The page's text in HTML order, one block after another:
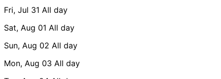
Fri, Jul 31 All day
Sat, Aug 01 All day
Sun, Aug 02 All day
Mon, Aug 03 All day